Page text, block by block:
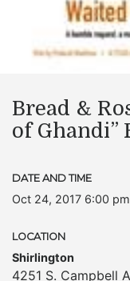
Bread &
of Ghandi”
DATE AND TIME
Oct 24, 2017 6:00 pm
LOCATION
Shirlington
4251 S. Campbell